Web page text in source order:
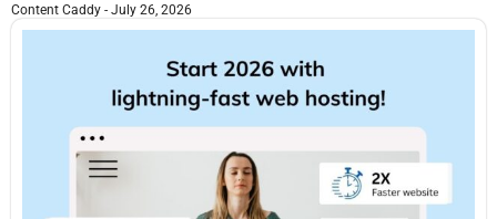
Content Caddy July 26, 2026